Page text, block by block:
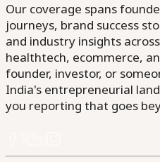
Our coverage spans
journeys, brand success
and industry insights
healthtech, ecommerce,
founder, investor, or
India's entrepreneurial
you reporting that goes